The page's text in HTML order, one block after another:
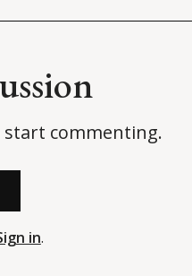
start commenting.
in.